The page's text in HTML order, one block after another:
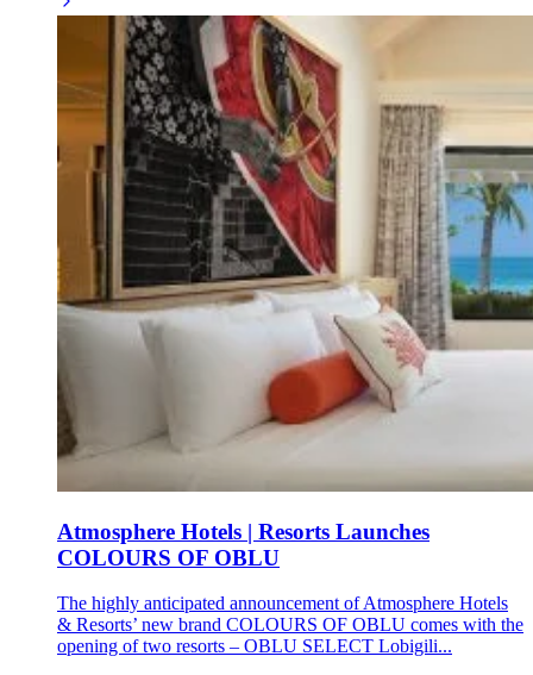
Atmosphere Hotels | Resorts Launches
COLOURS OF OBLU
The highly anticipated announcement of Atmosphere Hotels
& Resorts’ new brand COLOURS OF OBLU comes with the
opening of two resorts – OBLU SELECT Lobigili...